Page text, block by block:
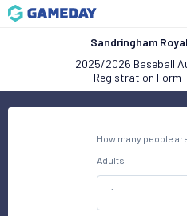
Sandringham
2025/2026 Baseball
Registration Form
How many people
Adults